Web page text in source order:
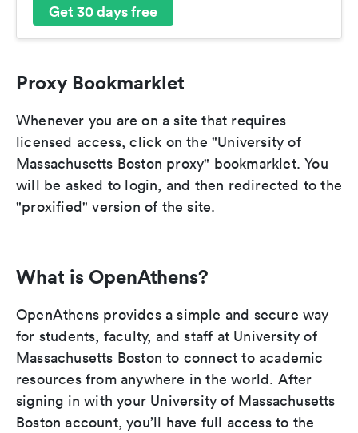
Get 30 days free
Proxy Bookmarklet
Whenever you are on a site that requires
licensed access, click on the "University of
Massachusetts Boston proxy" bookmarklet. You
will be asked to login, and then redirected to the
"proxified" version of the site.
What is OpenAthens?
OpenAthens provides a simple and secure way
for students, faculty, and staff at University of
Massachusetts Boston to connect to academic
resources from anywhere in the world. After
signing in with your University of Massachusetts
Boston account, you’ll have full access to the